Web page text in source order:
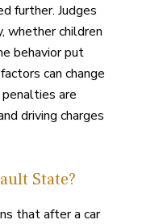
further. Judges
whether children
behavior put
can change
are
driving charges
State?
that after a car